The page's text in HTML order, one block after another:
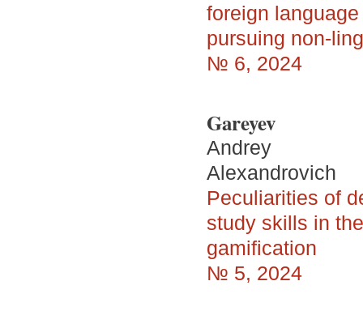
foreign
pursuing non-
№ 6, 2024
Gareyev
Andrey
Alexandrovich
Peculiarities of
study skills in
gamification
№ 5, 2024